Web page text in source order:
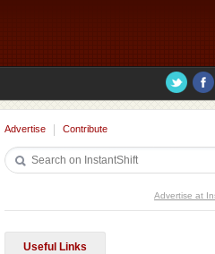
Advertise Contribute
Advertise at
Useful Links